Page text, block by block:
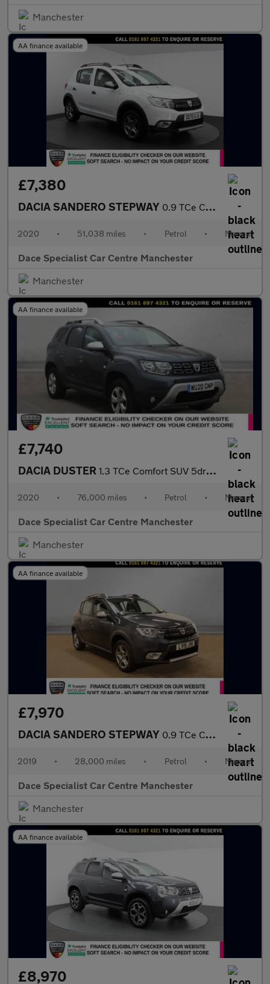
Manchester
AA finance available
£7,380
DACIA SANDERO STEPWAY 0.9 TCe Comfort Hatchback 5dr Petrol Manual Euro 6 (s/s) (90 ps)
2020 • 51,038 miles • Petrol • Manual
Dace Specialist Car Centre Manchester
Manchester
AA finance available
£7,740
DACIA DUSTER 1.3 TCe Comfort SUV 5dr Petrol Manual Euro 6 (s/s) (130 ps)
2020 • 76,000 miles • Petrol • Manual
Dace Specialist Car Centre Manchester
Manchester
AA finance available
£7,970
DACIA SANDERO STEPWAY 0.9 TCe Comfort Hatchback 5dr Petrol Manual Euro 6 (s/s) (90 ps)
2019 • 28,000 miles • Petrol • Manual
Dace Specialist Car Centre Manchester
Manchester
AA finance available
£8,970